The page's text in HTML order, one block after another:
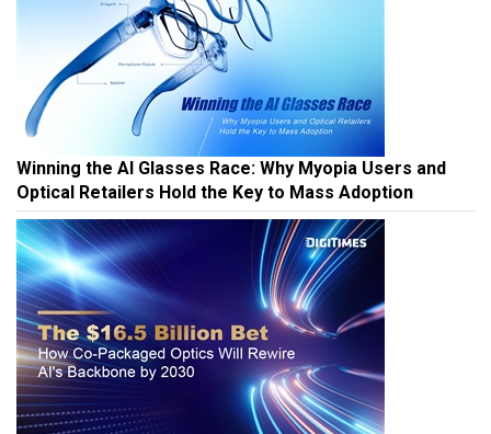
Winning the AI Glasses Race: Why Myopia Users and
Optical Retailers Hold the Key to Mass Adoption